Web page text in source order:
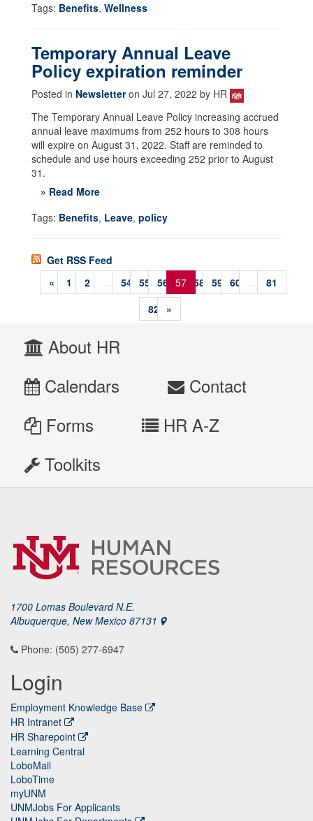
Tags: Benefits, Wellness
Temporary Annual Leave
Policy expiration reminder
Posted in Newsletteron Jul 27, 2022 by HR
The Temporary Annual Leave Policy increasing accrued
annual leave maximums from 252 hours to 308 hours
will expire on August 31, 2022. Staff are reminded to
schedule and use hours exceeding 252 prior to August
31.
» Read More
Tags: Benefits, Leave, policy
Get RSS Feed
«
1 2 54 55 56 57 58 59 60
81
82
»
About HR
Calendars
Contact
Forms
HR A-Z
Toolkits
1700 Lomas Boulevard N.E.
Albuquerque, New Mexico 87131
Phone: (505) 277-6947
Login
Employment Knowledge Base
HR Intranet
HR Sharepoint
Learning Central
LoboMail
LoboTime
myUNM
UNMJobs For Applicants